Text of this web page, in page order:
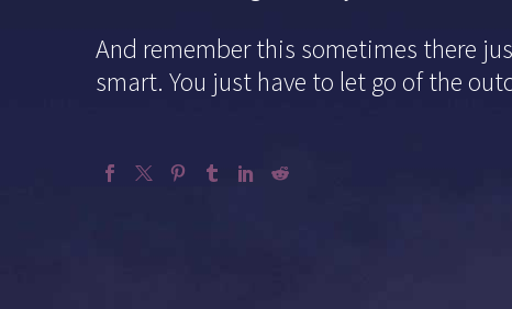
And remember this sometimes there
smart. You just have to let go of the